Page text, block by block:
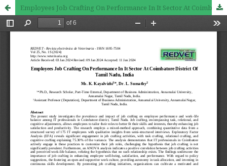
Employees Job Crafting On Performance In It Sector At Coimbatore District Of Tamil Nadu, India